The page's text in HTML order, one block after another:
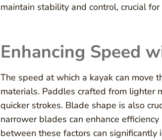
maintain stability and control, crucial
Enhancing Speed
The speed at which a kayak can move
materials. Paddles crafted from lighter
quicker strokes. Blade shape is also
narrower blades can enhance
between these factors can